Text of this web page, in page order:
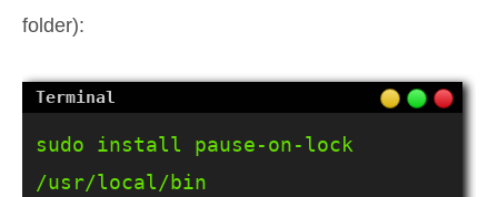
folder):
sudo install pause-on-lock
/usr/local/bin